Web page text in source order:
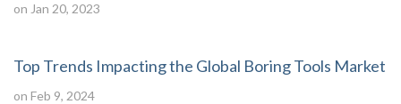
on Jan 20, 2023
Top Trends Impacting the Global Boring Tools Market
on Feb 9, 2024